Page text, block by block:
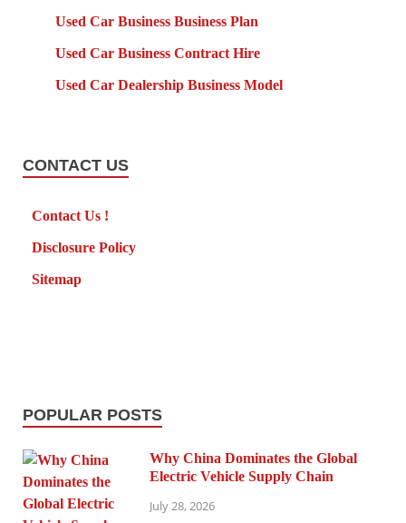
Used Car Business Business Plan
Used Car Business Contract Hire
Used Car Dealership Business Model
CONTACT US
Contact Us !
Disclosure Policy
Sitemap
POPULAR POSTS
Why China Dominates the Global
Electric Vehicle Supply Chain
July 28, 2026